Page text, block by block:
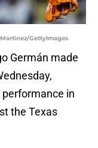
GettyImages
Germán made
in
the Texas